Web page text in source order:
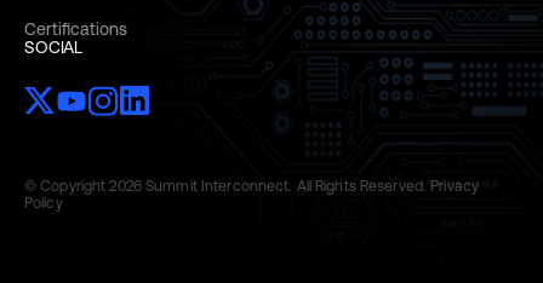
Certifications
SOCIAL
© Copyright 2026 Summit Interconnect. All Rights Reserved. Privacy
Policy